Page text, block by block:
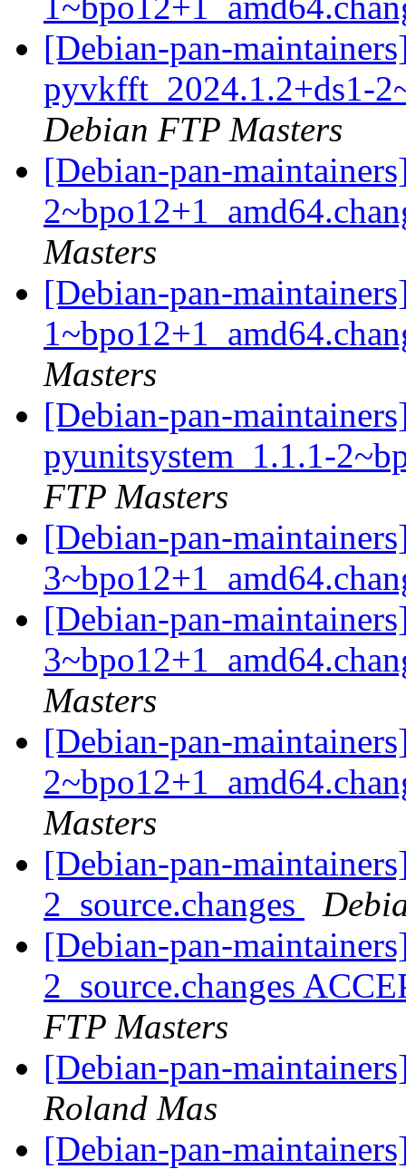
[Debian-pan-
pyvkfft_2024.1.2+ds1-
Debian FTP Masters
[Debian-pan-
Masters
[Debian-pan-
Masters
[Debian-pan-
pyunitsystem_1.1.1-
FTP Masters
[Debian-pan-
[Debian-pan-
Masters
[Debian-pan-
Masters
[Debian-pan-
2_source.changes
[Debian-pan-
2_source.changes
FTP Masters
[Debian-pan-
Roland Mas
[Debian-pan-